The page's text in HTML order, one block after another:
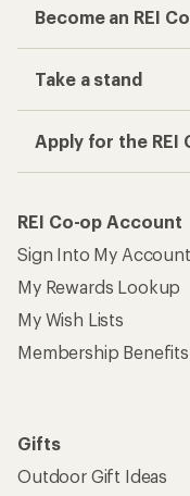
Become an REI
Take a stand
Apply for the REI
REI Co-op Account
Sign Into My Account
My Rewards Lookup
My Wish Lists
Membership Benefits
Gifts
Outdoor Gift Ideas